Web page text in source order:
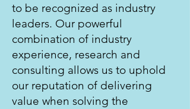
to be recognized as industry
leaders. Our powerful
combination of industry
experience, research and
consulting allows us to uphold
our reputation of delivering
value when solving the